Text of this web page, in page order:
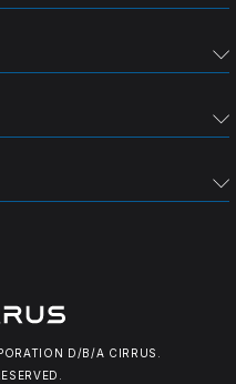
D/B/A CIRRUS.